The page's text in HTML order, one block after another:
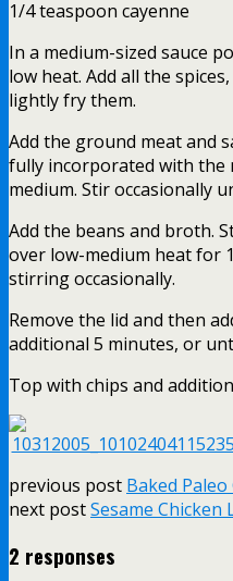
1/4 teaspoon cayenne
In a medium-sized sauce
low heat. Add all the
lightly fry them.
Add the ground meat and
fully incorporated with the
medium. Stir occasionally
Add the beans and broth.
over low-medium heat for
stirring occasionally.
Remove the lid and then
additional 5 minutes, or
Top with chips and
previous post Baked
next postSesame Chicken
2 responses